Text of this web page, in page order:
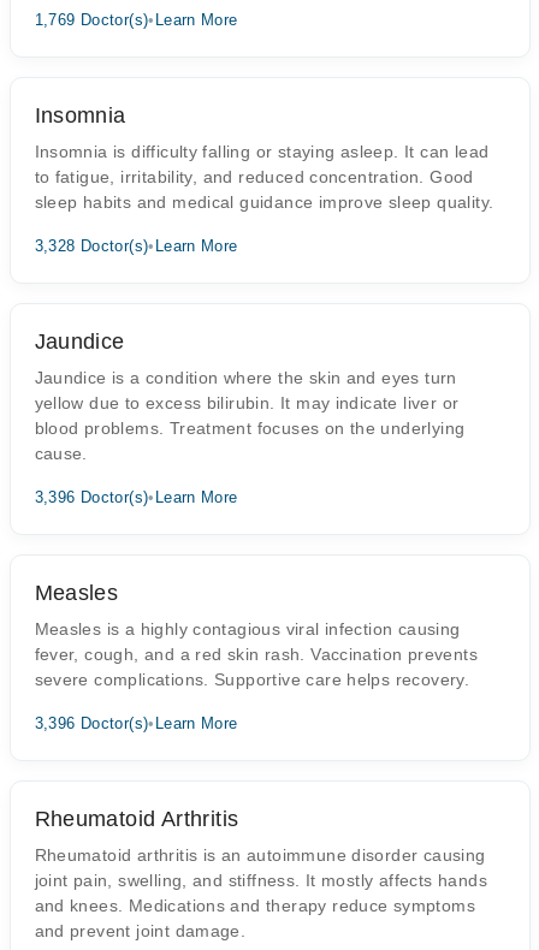
1,769 Doctor(s)• Learn More
Insomnia
Insomnia is difficulty falling or staying asleep. It can lead
to fatigue, irritability, and reduced concentration. Good
sleep habits and medical guidance improve sleep quality.
3,328 Doctor(s)• Learn More
Jaundice
Jaundice is a condition where the skin and eyes turn
yellow due to excess bilirubin. It may indicate liver or
blood problems. Treatment focuses on the underlying
cause.
3,396 Doctor(s)• Learn More
Measles
Measles is a highly contagious viral infection causing
fever, cough, and a red skin rash. Vaccination prevents
severe complications. Supportive care helps recovery.
3,396 Doctor(s)• Learn More
Rheumatoid Arthritis
Rheumatoid arthritis is an autoimmune disorder causing
joint pain, swelling, and stiffness. It mostly affects hands
and knees. Medications and therapy reduce symptoms
and prevent joint damage.